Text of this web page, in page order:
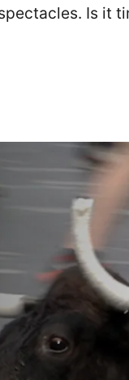
Is it